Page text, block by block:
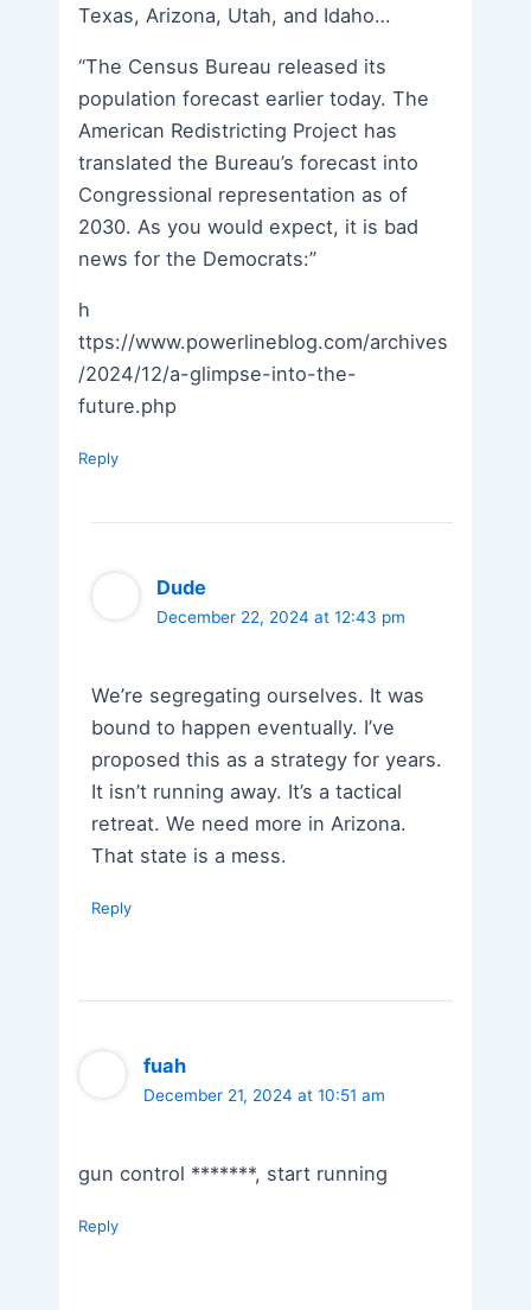
Texas, Arizona, Utah, and Idaho…
“The Census Bureau released its
population forecast earlier today. The
American Redistricting Project has
translated the Bureau’s forecast into
Congressional representation as of
2030. As you would expect, it is bad
news for the Democrats:”
h
ttps://www.powerlineblog.com/archives
/2024/12/a-glimpse-into-the-
future.php
Reply
Dude
December 22, 2024 at 12:43 pm
We’re segregating ourselves. It was
bound to happen eventually. I’ve
proposed this as a strategy for years.
It isn’t running away. It’s a tactical
retreat. We need more in Arizona.
That state is a mess.
Reply
fuah
December 21, 2024 at 10:51 am
gun control *******, start running
Reply